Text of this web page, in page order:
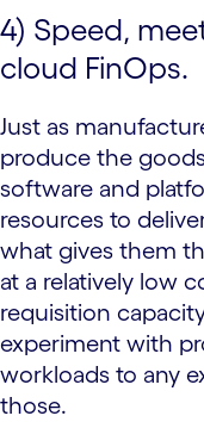
4) Speed,
cloud FinOps.
Just as
produce the
software and
resources to
what gives them
at a relatively low
requisition
experiment with
workloads to any
those.